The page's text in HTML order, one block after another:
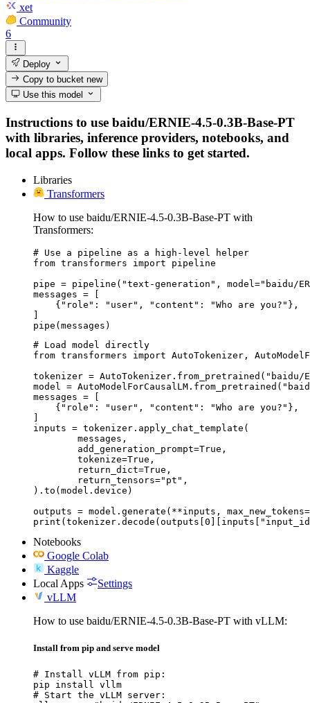
xet
Community
6
Deploy
Copy to bucketnew
Use this model
Instructions to use baidu/ERNIE-4.5-0.3B-Base-PT
with libraries, inference providers, notebooks, and
local apps. Follow these links to get started.
Libraries
Transformers
How to use baidu/ERNIE-4.5-0.3B-Base-PT with
Transformers:
# Use a pipeline as a high-level helper
from transformers import pipeline
pipe = pipeline("text-generation", model="baidu/
messages = [
    {"role": "user", "content": "Who are you?"},
]
pipe(messages)
# Load model directly
from transformers import AutoTokenizer,
tokenizer = AutoTokenizer.from_pretrained("baidu/
model =
messages = [
    {"role": "user", "content": "Who are you?"},
]
inputs = tokenizer.apply_chat_template(
).to(model.device)
outputs = model.generate(**inputs,
Notebooks
Google Colab
Kaggle
Local Apps
Settings
vLLM
How to use baidu/ERNIE-4.5-0.3B-Base-PT with vLLM:
Install from pip and serve model
# Install vLLM from pip:
pip install vllm
# Start the vLLM server: